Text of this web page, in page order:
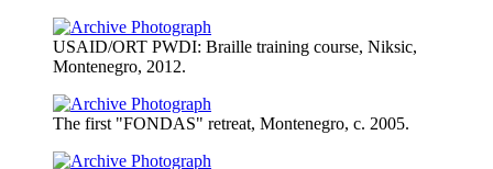
USAID/ORT PWDI: Braille training course, Niksic,
Montenegro, 2012.
The first "FONDAS" retreat, Montenegro, c. 2005.